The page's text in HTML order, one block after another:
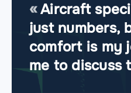
Aircraft
just numbers,
comfort is my
me to discuss